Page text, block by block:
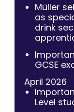
Müller
as
drink
GCSE
April 2026
Level